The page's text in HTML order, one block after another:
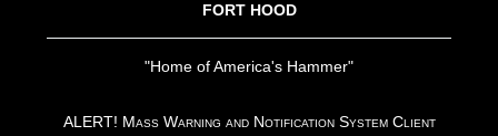
FORT HOOD
"Home of America's Hammer"
ALERT! Mass Warning and Notification System Client